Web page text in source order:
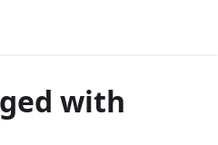
with